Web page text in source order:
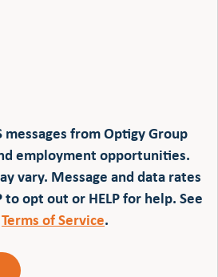
from Optigy Group
employment opportunities.
vary. Message and data rates
to opt out or HELP for help. See
Terms of Service.